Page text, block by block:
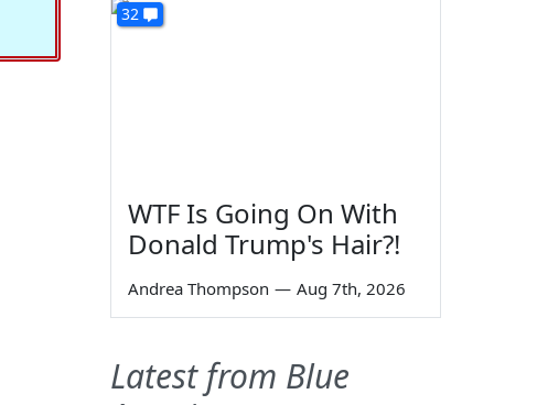
32
WTF Is Going On With
Donald Trump's Hair?!
Andrea Thompson — Aug 7th, 2026
Latest from Blue